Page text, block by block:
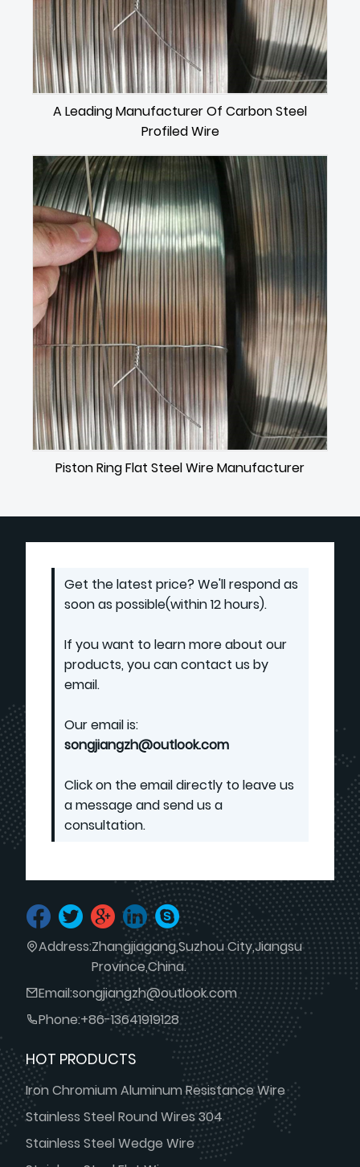
A Leading Manufacturer Of Carbon Steel
Profiled Wire
Piston Ring Flat Steel Wire Manufacturer
HOT PRODUCTS
Iron Chromium Aluminum Resistance Wire
Stainless Steel Round Wires 304
Stainless Steel Wedge Wire
Address:Zhangjiagang,Suzhou City,Jiangsu
Province,China.
Email:songjiangzh@outlook.com
Phone:+86-13641919128
Get the latest price? We'll respond as
soon as possible(within 12 hours).
If you want to learn more about our
products, you can contact us by
email.
Our email is:
songjiangzh@outlook.com
Click on the email directly to leave us
a message and send us a
consultation.